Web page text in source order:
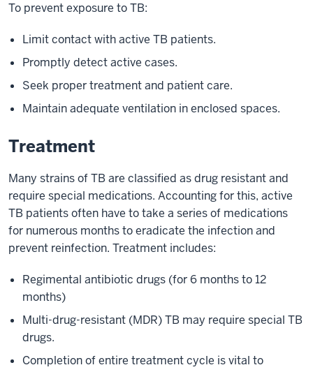
To prevent exposure to TB:
Limit contact with active TB patients.
Promptly detect active cases.
Seek proper treatment and patient care.
Maintain adequate ventilation in enclosed spaces.
Treatment
Many strains of TB are classified as drug resistant and
require special medications. Accounting for this, active
TB patients often have to take a series of medications
for numerous months to eradicate the infection and
prevent reinfection. Treatment includes:
Regimental antibiotic drugs (for 6 months to 12
months)
Multi-drug-resistant (MDR) TB may require special TB
drugs.
Completion of entire treatment cycle is vital to